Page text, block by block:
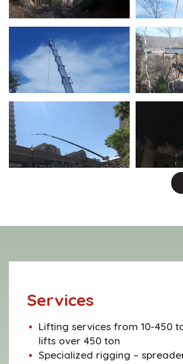
Services
Lifting services from 10-450
lifts over 450 ton
Specialized rigging –